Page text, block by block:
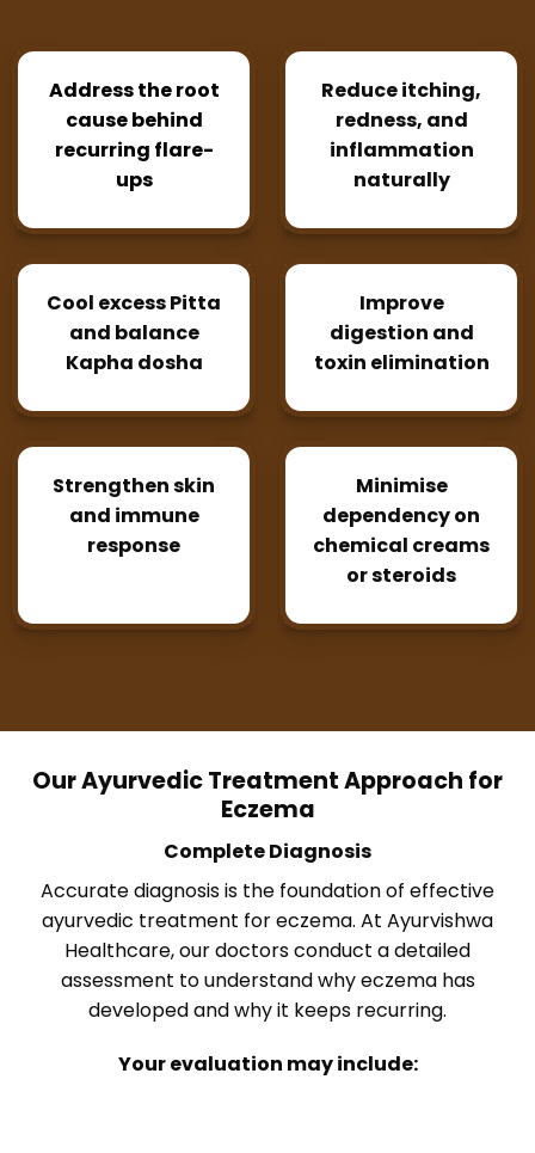
Address the root
cause behind
recurring flare-
ups
Reduce itching,
redness, and
inflammation
naturally
Cool excess Pitta
and balance
Kapha dosha
Improve
digestion and
toxin elimination
Strengthen skin
and immune
response
Minimise
dependency on
chemical creams
or steroids
Our Ayurvedic Treatment Approach for
Eczema
Complete Diagnosis
Accurate diagnosis is the foundation of effective
ayurvedic treatment for eczema. At Ayurvishwa
Healthcare, our doctors conduct a detailed
assessment to understand why eczema has
developed and why it keeps recurring.
Your evaluation may include: